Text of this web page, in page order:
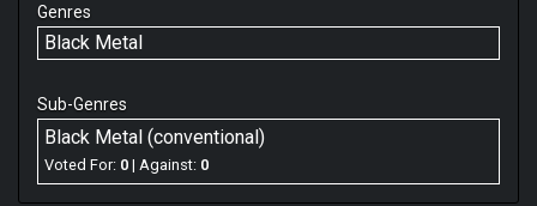
Genres
Black Metal
Sub-Genres
Black Metal (conventional)
Voted For: 0 | Against: 0